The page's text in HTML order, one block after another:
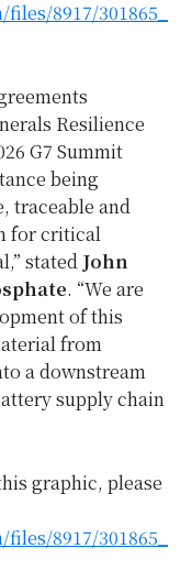
8917/301865_
Resilience
G7 Summit
being
traceable and
for critical
stated John
. “We are
of this
from
a downstream
supply chain
graphic, please
8917/301865_